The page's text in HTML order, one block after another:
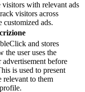
visitors with relevant ads
visitors across
ads.
and stores
the user uses the
before
is used to present
relevant to them